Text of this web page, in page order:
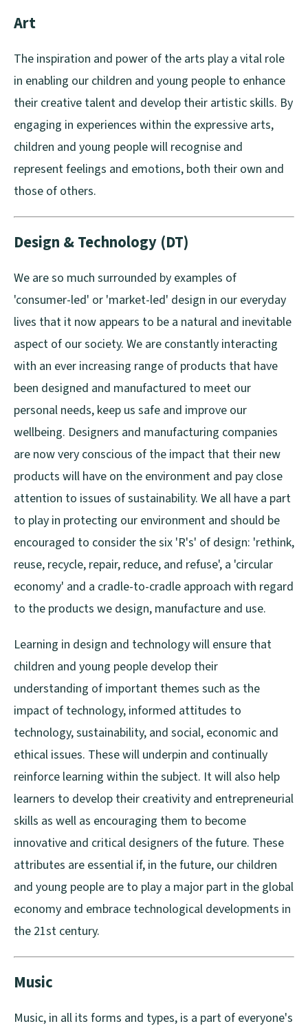
Art
The inspiration and power of the arts play a vital role
in enabling our children and young people to enhance
their creative talent and develop their artistic skills. By
engaging in experiences within the expressive arts,
children and young people will recognise and
represent feelings and emotions, both their own and
those of others.
Design & Technology (DT)
We are so much surrounded by examples of
'consumer-led' or 'market-led' design in our everyday
lives that it now appears to be a natural and inevitable
aspect of our society. We are constantly interacting
with an ever increasing range of products that have
been designed and manufactured to meet our
personal needs, keep us safe and improve our
wellbeing. Designers and manufacturing companies
are now very conscious of the impact that their new
products will have on the environment and pay close
attention to issues of sustainability. We all have a part
to play in protecting our environment and should be
encouraged to consider the six 'R's' of design: 'rethink,
reuse, recycle, repair, reduce, and refuse', a 'circular
economy' and a cradle-to-cradle approach with regard
to the products we design, manufacture and use.
Learning in design and technology will ensure that
children and young people develop their
understanding of important themes such as the
impact of technology, informed attitudes to
technology, sustainability, and social, economic and
ethical issues. These will underpin and continually
reinforce learning within the subject. It will also help
learners to develop their creativity and entrepreneurial
skills as well as encouraging them to become
innovative and critical designers of the future. These
attributes are essential if, in the future, our children
and young people are to play a major part in the global
economy and embrace technological developments in
the 21st century.
Music
Music, in all its forms and types, is a part of everyone's